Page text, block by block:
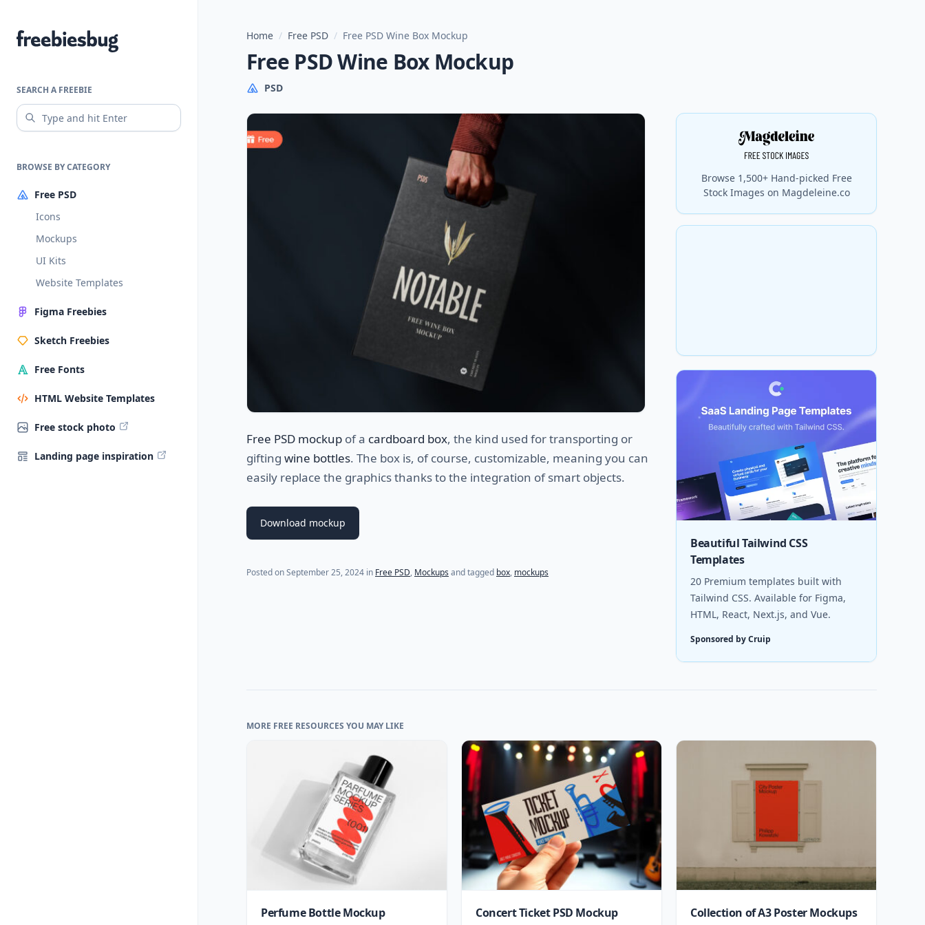
Freebiesbug
SEARCH A FREEBIE
BROWSE BY CATEGORY
Free PSD
Icons
Mockups
UI Kits
Website Templates
Figma Freebies
Sketch Freebies
Free Fonts
HTML Website Templates
Free stock photo
Landing page inspiration
Home / Free PSD / Free PSD Wine Box Mockup
Free PSD Wine Box Mockup
PSD
Free PSD mockup of a cardboard box, the kind used for transporting or
gifting wine bottles. The box is, of course, customizable, meaning you can
easily replace the graphics thanks to the integration of smart objects.
Download mockup
Posted onSeptember 25, 2024 in Free PSD, Mockups and tagged box, mockups
Browse 1,500+ Hand-picked Free
Stock Images on Magdeleine.co
Beautiful Tailwind CSS
Templates
20 Premium templates built with
Tailwind CSS. Available for Figma,
HTML, React, Next.js, and Vue.
Sponsored by Cruip
MORE FREE RESOURCES YOU MAY LIKE
Perfume Bottle Mockup Concert Ticket PSD Mockup Collection of A3 Poster Mockups